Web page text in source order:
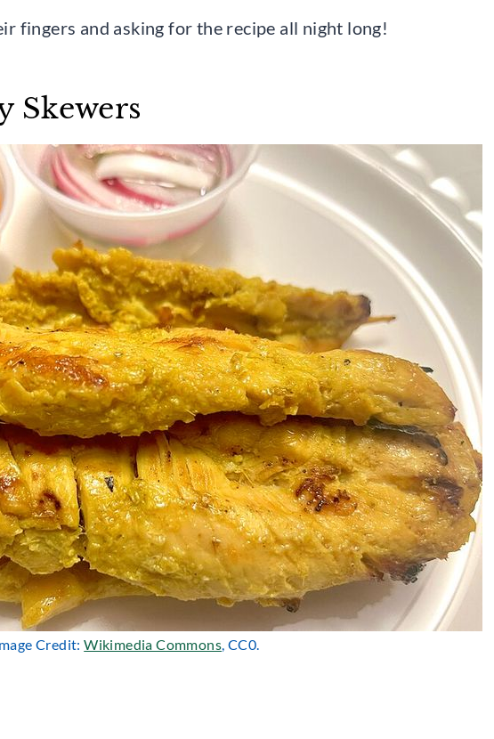
fingers and asking for the recipe all night long!
Skewers
Credit:Wikimedia Commons , CC0.